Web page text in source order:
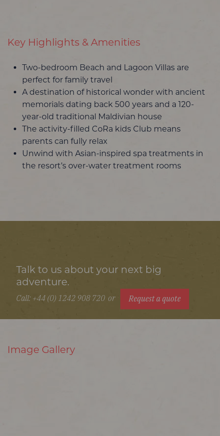
Key Highlights & Amenities
Two-bedroom Beach and Lagoon Villas are
perfect for family travel
A destination of historical wonder with ancient
memorials dating back 500 years and a 120-
year-old traditional Maldivian house
The activity-filled CoRa kids Club means
parents can fully relax
Unwind with Asian-inspired spa treatments in
the resort’s over-water treatment rooms
Talk to us about your next big
adventure.
Call: +44 (0) 1242 908 720 or Request a quote
Image Gallery